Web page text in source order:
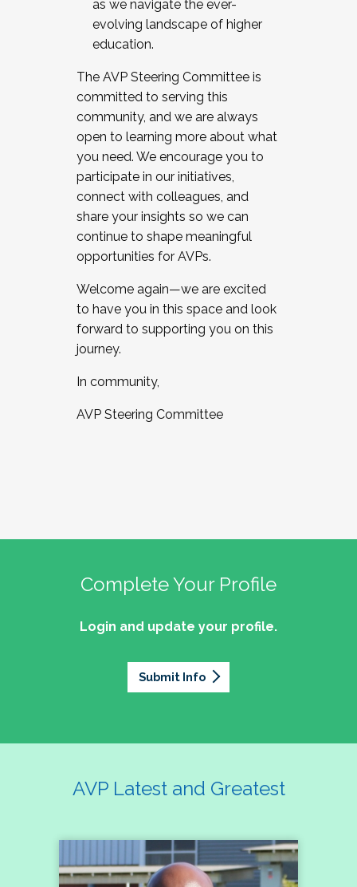
as we navigate the ever-
evolving landscape of higher
education.
The AVP Steering Committee is
committed to serving this
community, and we are always
open to learning more about what
you need. We encourage you to
participate in our initiatives,
connect with colleagues, and
share your insights so we can
continue to shape meaningful
opportunities for AVPs.
Welcome again—we are excited
to have you in this space and look
forward to supporting you on this
journey.
In community,
AVP Steering Committee
Complete Your Profile
Login and update your profile.
Submit Info
AVP Latest and Greatest